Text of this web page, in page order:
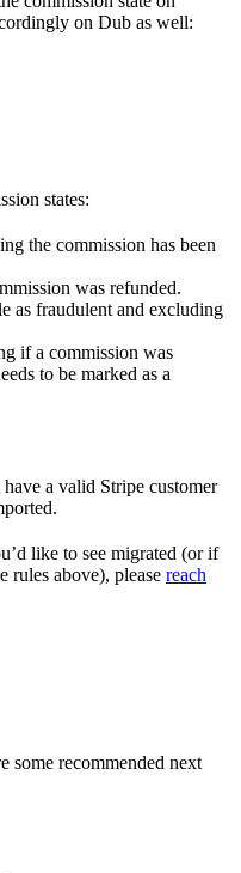
on Dub as well:
states:
the commission has been
was refunded.
as fraudulent and excluding
if a commission was
to be marked as a
a valid Stripe customer
like to see migrated (or if
rules above), please reach
some recommended next